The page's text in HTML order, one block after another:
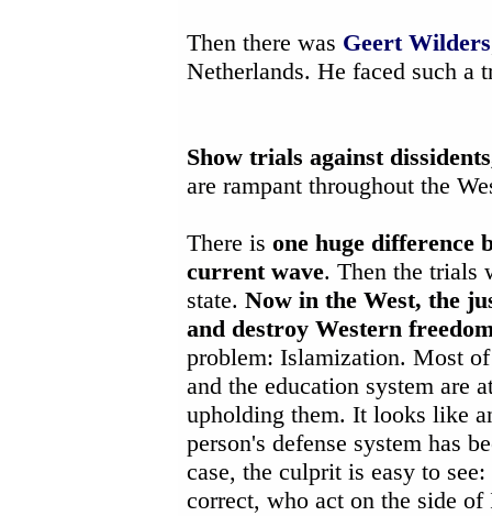
Then there was Geert Wilders
Netherlands. He faced such a
Show trials against
are rampant throughout the
There is one huge difference
current wave. Then the trials
state. Now in the West, the
and destroy Western
problem: Islamization. Most
and the education system are
upholding them. It looks like
person's defense system has
case, the culprit is easy to
correct, who act on the side of